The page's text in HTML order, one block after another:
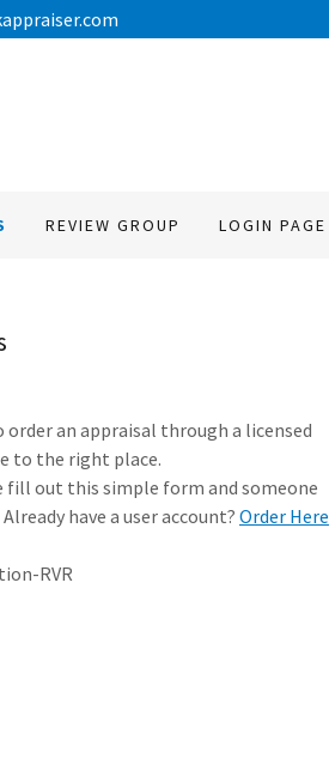
REVIEW GROUP LOGIN PAGE
an appraisal through a licensed
to the right place.
fill out this simple form and someone
have a user account?Order Here
RVR